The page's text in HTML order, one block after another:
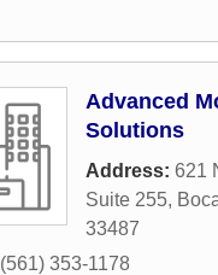
Advanced
Solutions
Address: 621
Suite 255,
33487
(561) 353-1178